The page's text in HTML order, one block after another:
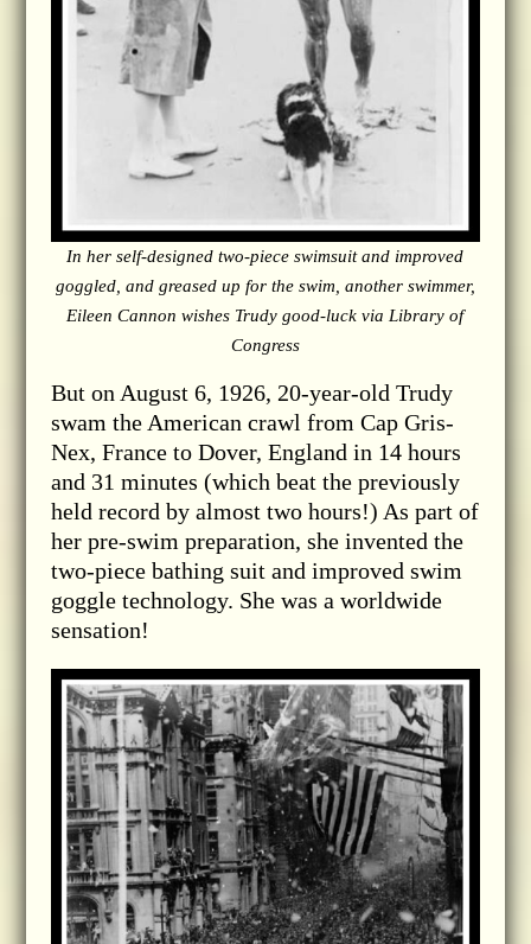
In her self-designed two-piece swimsuit and improved
goggled, and greased up for the swim, another swimmer,
Eileen Cannon wishes Trudy good-luck via Library of
Congress
But on August 6, 1926, 20-year-old Trudy
swam the American crawl from Cap Gris-
Nex, France to Dover, England in 14 hours
and 31 minutes (which beat the previously
held record by almost two hours!) As part of
her pre-swim preparation, she invented the
two-piece bathing suit and improved swim
goggle technology. She was a worldwide
sensation!